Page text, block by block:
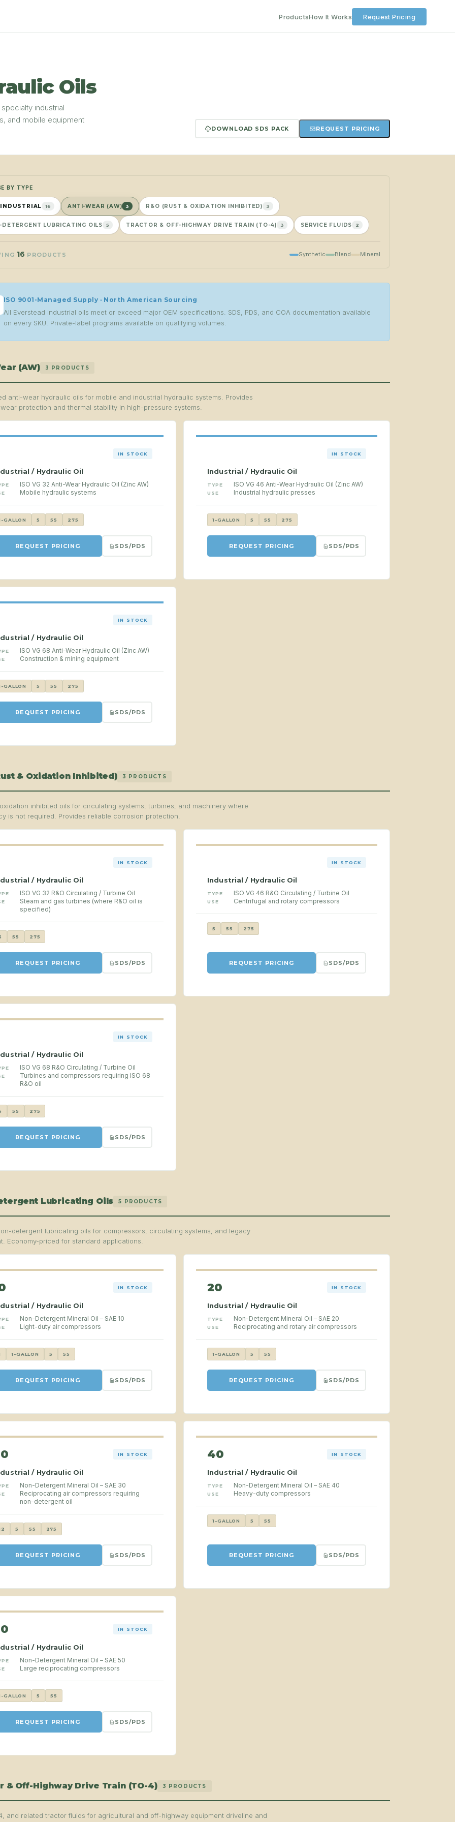
ProductsHow It Works Request Pricing
Oils
industrial
and mobile equipment
DOWNLOAD SDS PACK REQUEST PRICING
BY TYPE
16 ANTI-WEAR (AW) 3 R&O (RUST & OXIDATION INHIBITED) 3
DETERGENT LUBRICATING OILS 5 TRACTOR & OFF-HIGHWAY DRIVE TRAIN (TO-4) 3 SERVICE FLUIDS 2
16 PRODUCTS Synthetic Blend Mineral
ISO 9001-Managed Supply · North American Sourcing
All Everstead industrial oils meet or exceed major OEM specifications. SDS, PDS, and COA documentation available
on every SKU. Private-label programs available on qualifying volumes.
(AW) 3 PRODUCTS
anti-wear hydraulic oils for mobile and industrial hydraulic systems. Provides
protection and thermal stability in high-pressure systems.
IN STOCK
/ Hydraulic Oil
ISO VG 32 Anti-Wear Hydraulic Oil (Zinc AW)
Mobile hydraulic systems
GALLON 5 55 275
REQUEST PRICING SDS/PDS
IN STOCK
Industrial / Hydraulic Oil
TYPE ISO VG 46 Anti-Wear Hydraulic Oil (Zinc AW)
USE Industrial hydraulic presses
1-GALLON 5 55 275
REQUEST PRICING SDS/PDS
IN STOCK
/ Hydraulic Oil
ISO VG 68 Anti-Wear Hydraulic Oil (Zinc AW)
Construction & mining equipment
GALLON 5 55 275
REQUEST PRICING SDS/PDS
& Oxidation Inhibited) 3 PRODUCTS
inhibited oils for circulating systems, turbines, and machinery where
is not required. Provides reliable corrosion protection.
IN STOCK
/ Hydraulic Oil
ISO VG 32 R&O Circulating / Turbine Oil
Steam and gas turbines (where R&O oil is
specified)
55 275
REQUEST PRICING SDS/PDS
IN STOCK
Industrial / Hydraulic Oil
TYPE ISO VG 46 R&O Circulating / Turbine Oil
USE Centrifugal and rotary compressors
5 55 275
REQUEST PRICING SDS/PDS
IN STOCK
/ Hydraulic Oil
ISO VG 68 R&O Circulating / Turbine Oil
Turbines and compressors requiring ISO 68
R&O oil
55 275
REQUEST PRICING SDS/PDS
Lubricating Oils 5 PRODUCTS
detergent lubricating oils for compressors, circulating systems, and legacy
Economy-priced for standard applications.
IN STOCK
/ Hydraulic Oil
Non-Detergent Mineral Oil – SAE 10
Light-duty air compressors
1-GALLON 5 55
REQUEST PRICING SDS/PDS
20 IN STOCK
Industrial / Hydraulic Oil
TYPE Non-Detergent Mineral Oil – SAE 20
USE Reciprocating and rotary air compressors
1-GALLON 5 55
REQUEST PRICING SDS/PDS
IN STOCK
/ Hydraulic Oil
Non-Detergent Mineral Oil – SAE 30
Reciprocating air compressors requiring
non-detergent oil
5 55 275
REQUEST PRICING SDS/PDS
40 IN STOCK
Industrial / Hydraulic Oil
TYPE Non-Detergent Mineral Oil – SAE 40
USE Heavy-duty compressors
1-GALLON 5 55
REQUEST PRICING SDS/PDS
IN STOCK
/ Hydraulic Oil
Non-Detergent Mineral Oil – SAE 50
Large reciprocating compressors
GALLON 5 55
REQUEST PRICING SDS/PDS
& Off-Highway Drive Train (TO-4) 3 PRODUCTS
and related tractor fluids for agricultural and off-highway equipment driveline and